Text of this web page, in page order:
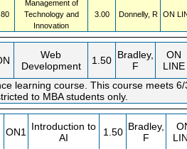
Management of
Technology and
Innovation
3.00 Donnelly, R ON
Web
Development
1.50 Bradley,
F
ON
LINE
learning course. This course meets
to MBA students only.
ON1
Introduction to
AI
1.50 Bradley,
F